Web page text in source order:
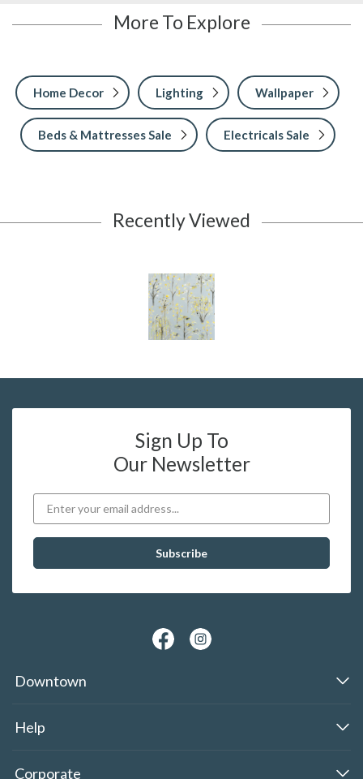
More To Explore
Home Decor Lighting Wallpaper
Beds & Mattresses Sale Electricals Sale
Recently Viewed
Sign Up To
Our Newsletter
Downtown
Help
Corporate